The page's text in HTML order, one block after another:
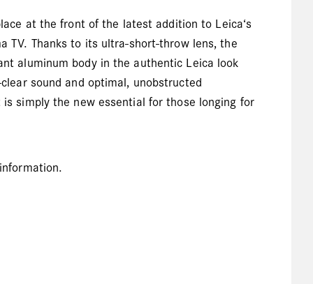
at the front of the latest addition to Leica‘s
TV. Thanks to its ultra-short-throw lens, the
aluminum body in the authentic Leica look
sound and optimal, unobstructed
simply the new essential for those longing for